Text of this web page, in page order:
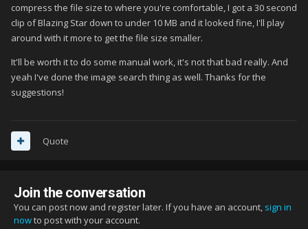
compress the file size to where you're comfortable, I got a 30 second
clip of Blazing Star down to under 10 MB and it looked fine, I'll play
around with it more to get the file size smaller.
It'll be worth it to do some manual work, it's not that bad really. And
yeah I've done the image search thing as well. Thanks for the
suggestions!
Quote
Join the conversation
You can post now and register later. If you have an account, sign in
nowto post with your account.